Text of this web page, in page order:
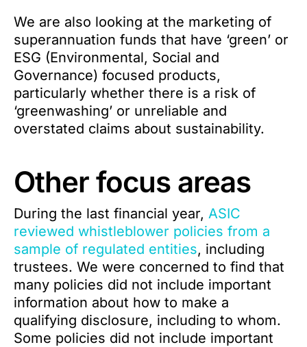
We are also looking at the marketing of
superannuation funds that have ‘green’ or
ESG (Environmental, Social and
Governance) focused products,
particularly whether there is a risk of
‘greenwashing’ or unreliable and
overstated claims about sustainability.
Other focus areas
During the last financial year, ASIC
reviewed whistleblower policies from a
sample of regulated entities, including
trustees. We were concerned to find that
many policies did not include important
information about how to make a
qualifying disclosure, including to whom.
Some policies did not include important